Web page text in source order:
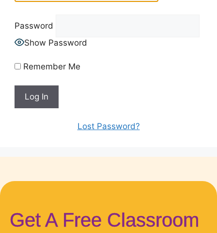
Password
Show Password
Remember Me
Lost Password?
Get A Free Classroom